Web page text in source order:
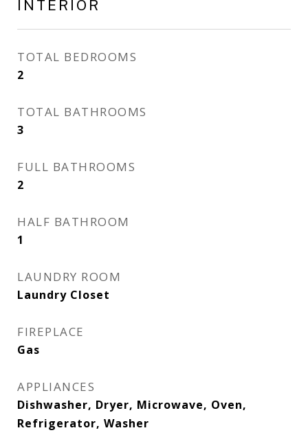
INTERIOR
TOTAL BEDROOMS
2
TOTAL BATHROOMS
3
FULL BATHROOMS
2
HALF BATHROOM
1
LAUNDRY ROOM
Laundry Closet
FIREPLACE
Gas
APPLIANCES
Dishwasher, Dryer, Microwave, Oven,
Refrigerator, Washer